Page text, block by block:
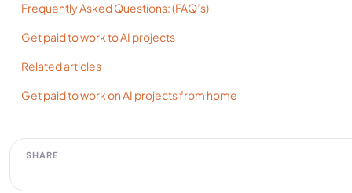
Frequently Asked Questions: (FAQ’s)
Get paid to work to AI projects
Related articles
Get paid to work on AI projects from home
SHARE